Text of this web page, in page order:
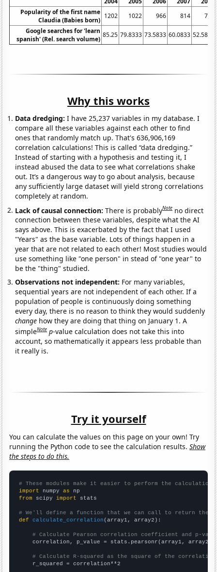
Popularity of the first name
Claudia (Babies born)
1202 1022 966 814
771
Google searches for 'learn
spanish' (Rel. search volume)
85.25 79.8333 73.5833 60.0833 52.5833
Why this works
Data dredging: I have 25,237 variables in my database. I
compare all these variables against each other to find
ones that randomly match up. That's 636,906,169
correlation calculations! This is called “data dredging.”
Instead of starting with a hypothesis and testing it, I
instead abused the data to see what correlations shake
out. It’s a dangerous way to go about analysis, because
any sufficiently large dataset will yield strong correlations
completely at random.
Lack of causal connection:There is probablyNote no direct
connection between these variables, despite what the AI
says above. This is exacerbated by the fact that I used
"Years" as the base variable. Lots of things happen in a
year that are not related to each other! Most studies would
use something like "one person" in stead of "one year" to
be the "thing" studied.
Observations not independent: For many variables,
sequential years are not independent of each other. If a
population of people is continuously doing something
every day, there is no reason to think they would suddenly
change how they are doing that thing on January 1. A
simpleNote p-value calculation does not take this into
account, so mathematically it appears less probable than
it really is.
Try it yourself
You can calculate the values on this page on your own! Try
running the Python code to see the calculation results.Show
the steps to do this.
# These modules make it easier to perform the calculation
import numpy as
from scipy import stats
# We'll define a function that we can call to return the
def
calculate_correlation (array1, array2):
# Calculate Pearson correlation coefficient and p-
    correlation, p_value = stats.pearsonr(array1, array2)
# Calculate R-squared as the square of the
    r_squared = correlation**2